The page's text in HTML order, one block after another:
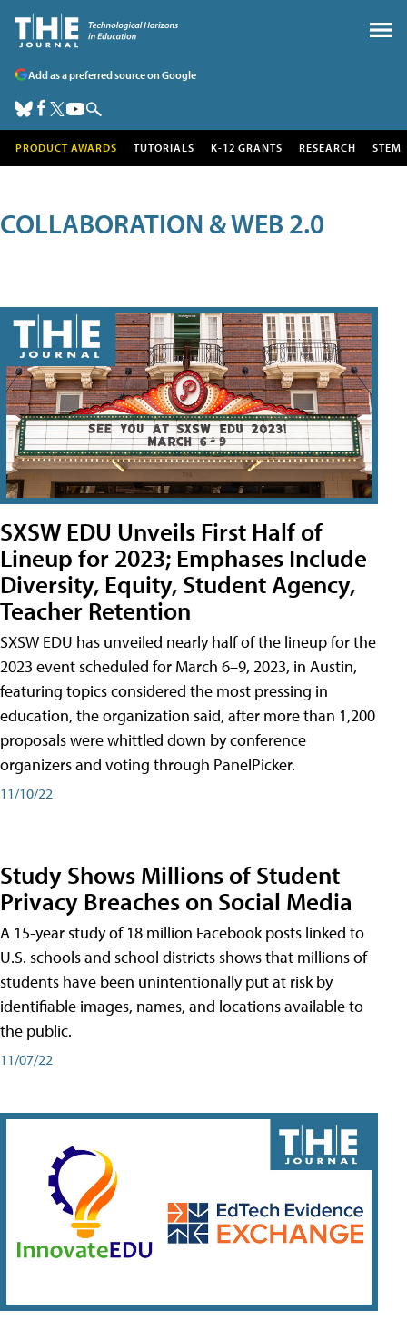
Add as a preferred source on Google
PRODUCT AWARDS TUTORIALS K-12 GRANTS RESEARCH STEM
COLLABORATION & WEB 2.0
SXSW EDU Unveils First Half of
Lineup for 2023; Emphases Include
Diversity, Equity, Student Agency,
Teacher Retention
SXSW EDU has unveiled nearly half of the lineup for the
2023 event scheduled for March 6–9, 2023, in Austin,
featuring topics considered the most pressing in
education, the organization said, after more than 1,200
proposals were whittled down by conference
organizers and voting through PanelPicker.
11/10/22
Study Shows Millions of Student
Privacy Breaches on Social Media
A 15-year study of 18 million Facebook posts linked to
U.S. schools and school districts shows that millions of
students have been unintentionally put at risk by
identifiable images, names, and locations available to
the public.
11/07/22